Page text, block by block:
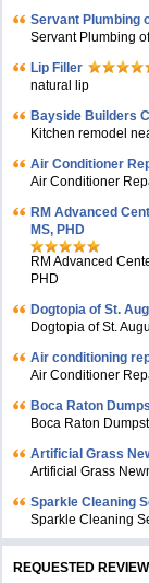
Servant Plumbing
Servant Plumbing
Lip Filler
natural lip
Bayside Builders
Kitchen remodel
Air Conditioner
Air Conditioner
RM Advanced
MS, PHD
RM Advanced
PHD
Dogtopia of St.
Dogtopia of St.
Air conditioning
Air Conditioner
Boca Raton
Boca Raton
Artificial Grass
Artificial Grass
Sparkle Cleaning
Sparkle Cleaning
REQUESTED